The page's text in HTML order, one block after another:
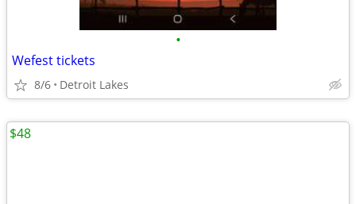
•
Wefest tickets
8/6 Detroit Lakes
$48